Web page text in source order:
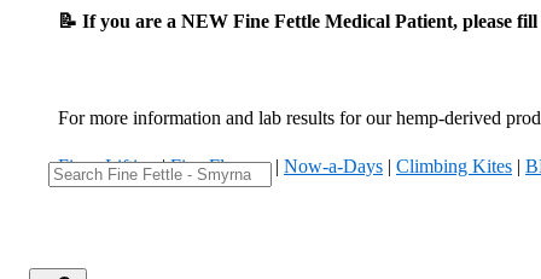
📝 If you are a NEW Fine Fettle Medical Patient, please
For more information and lab results for our hemp-derived
Fizzy Lifting|Five Flowers| Now-a-Days | Climbing Kites |